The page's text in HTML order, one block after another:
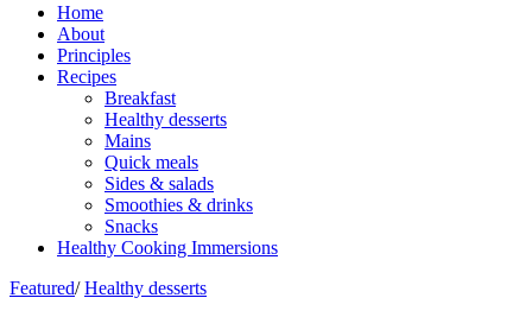
Home
About
Principles
Recipes
Breakfast
Healthy desserts
Mains
Quick meals
Sides & salads
Smoothies & drinks
Snacks
Healthy Cooking Immersions
Featured/ Healthy desserts